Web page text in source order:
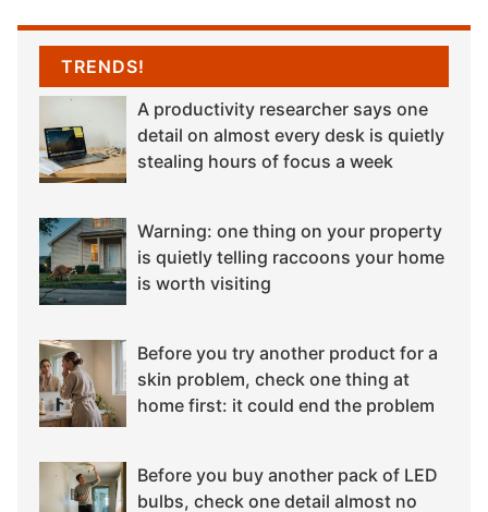
TRENDS!
A productivity researcher says one
detail on almost every desk is quietly
stealing hours of focus a week
Warning: one thing on your property
is quietly telling raccoons your home
is worth visiting
Before you try another product for a
skin problem, check one thing at
home first: it could end the problem
Before you buy another pack of LED
bulbs, check one detail almost no